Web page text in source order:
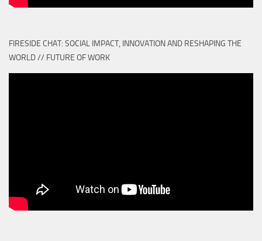
FIRESIDE CHAT: SOCIAL IMPACT, INNOVATION AND RESHAPING THE
WORLD // FUTURE OF WORK